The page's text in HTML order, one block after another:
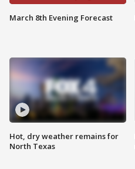
March 8th Evening Forecast
Hot, dry weather remains for
North Texas